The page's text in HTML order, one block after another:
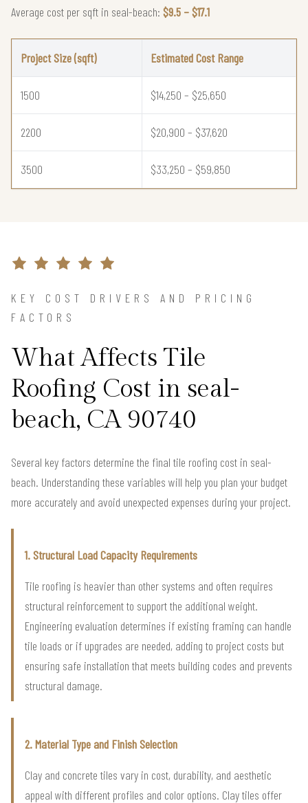
Average cost per sqft in seal-beach: $9.5 – $17.1
Project Size (sqft) Estimated Cost Range
1500 $14,250 – $25,650
2200 $20,900 – $37,620
3500 $33,250 – $59,850
KEY COST DRIVERS AND PRICING
FACTORS
What Affects Tile
Roofing Cost in seal-
beach, CA 90740
Several key factors determine the final tile roofing cost in seal-
beach. Understanding these variables will help you plan your budget
more accurately and avoid unexpected expenses during your project.
1. Structural Load Capacity Requirements
Tile roofing is heavier than other systems and often requires
structural reinforcement to support the additional weight.
Engineering evaluation determines if existing framing can handle
tile loads or if upgrades are needed, adding to project costs but
ensuring safe installation that meets building codes and prevents
structural damage.
2. Material Type and Finish Selection
Clay and concrete tiles vary in cost, durability, and aesthetic
appeal with different profiles and color options. Clay tiles offer